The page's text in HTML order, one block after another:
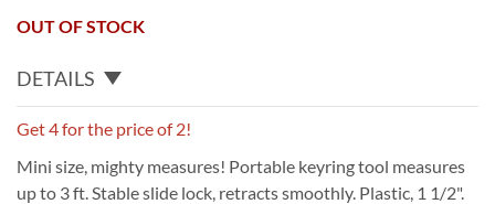
OUT OF STOCK
DETAILS
Get 4 for the price of 2!
Mini size, mighty measures! Portable keyring tool measures
up to 3 ft. Stable slide lock, retracts smoothly. Plastic, 1 1/2".